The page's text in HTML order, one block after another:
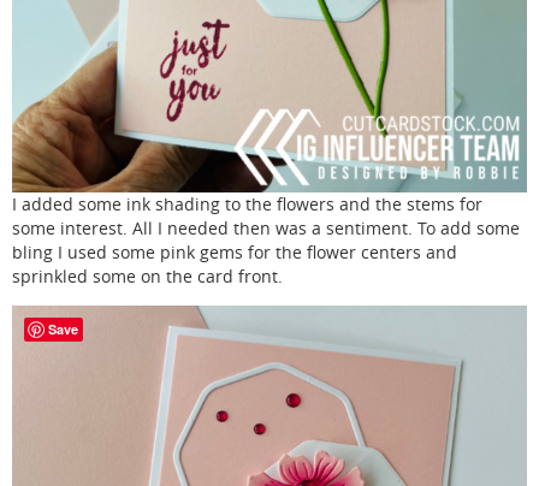
I added some ink shading to the flowers and the stems for
some interest. All I needed then was a sentiment. To add some
bling I used some pink gems for the flower centers and
sprinkled some on the card front.
Save